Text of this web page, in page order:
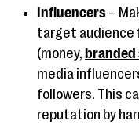
Influencers –
target audience
(money, branded
media
followers. This
reputation by